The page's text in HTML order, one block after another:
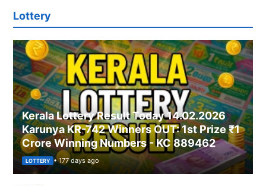
Lottery
Kerala Lottery Result Today 14.02.2026
Karunya KR-742 Winners OUT: 1st Prize ₹1
Crore Winning Numbers - KC 889462
LOTTERY • 177 days ago